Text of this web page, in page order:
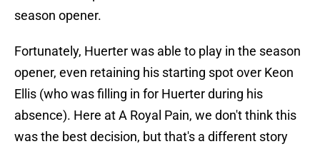
season opener.
Fortunately, Huerter was able to play in the season
opener, even retaining his starting spot over Keon
Ellis (who was filling in for Huerter during his
absence). Here at A Royal Pain, we don't think this
was the best decision, but that's a different story